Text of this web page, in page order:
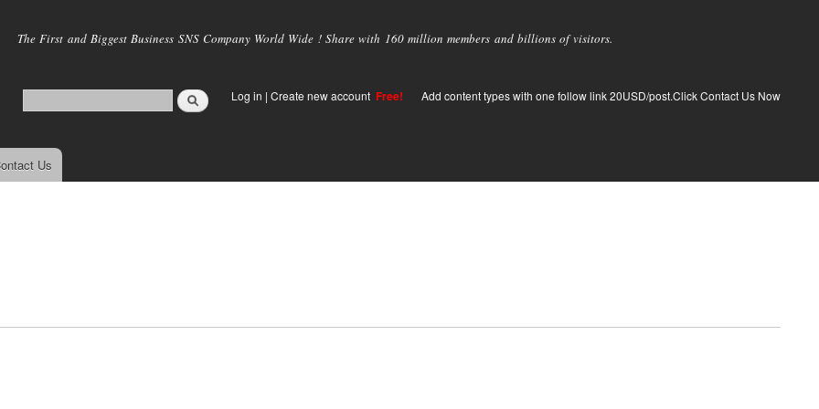
main
The First and Biggest Business SNS Company World Wide ! Share with 160 million members and billions of visitors.
Log in | Create new account Free! Add content types with one follow link 20USD/post.Click Contact Us Now
Us